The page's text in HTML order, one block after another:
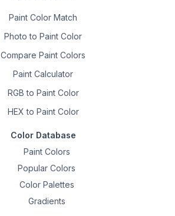
Paint Color Match
Photo to Paint Color
Compare Paint Colors
Paint Calculator
RGB to Paint Color
HEX to Paint Color
Color Database
Paint Colors
Popular Colors
Color Palettes
Gradients